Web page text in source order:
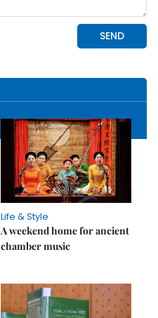
Life & Style
A weekend home for ancient
chamber music